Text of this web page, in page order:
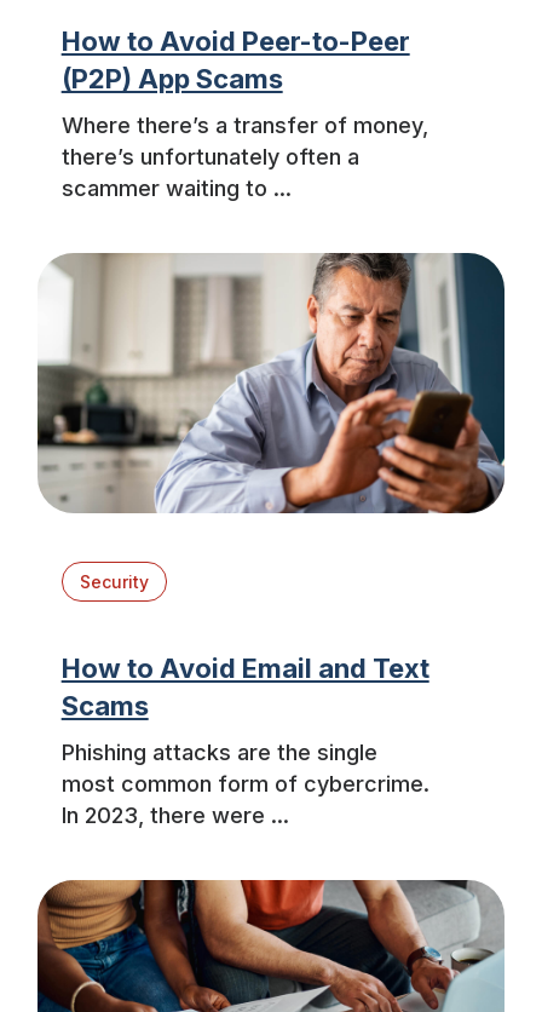
How to Avoid Peer-to-Peer
(P2P) App Scams
Where there’s a transfer of money,
there’s unfortunately often a
scammer waiting to ...
Security
How to Avoid Email and Text
Scams
Phishing attacks are the single
most common form of cybercrime.
In 2023, there were ...